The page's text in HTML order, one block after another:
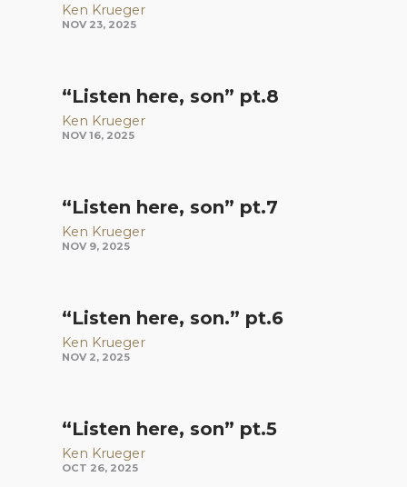
Ken Krueger
NOV 23, 2025
“Listen here, son” pt.8
Ken Krueger
NOV 16, 2025
“Listen here, son” pt.7
Ken Krueger
NOV 9, 2025
“Listen here, son.” pt.6
Ken Krueger
NOV 2, 2025
“Listen here, son” pt.5
Ken Krueger
OCT 26, 2025